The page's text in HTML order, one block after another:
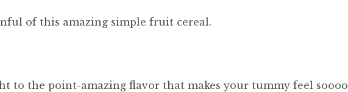
of this amazing simple fruit cereal.
to the point-amazing flavor that makes your tummy feel soooo